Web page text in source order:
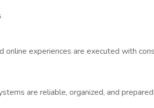
online experiences are executed with
are reliable, organized, and